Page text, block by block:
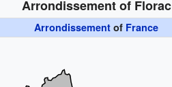
Arrondissement of Florac
Arrondissement of France